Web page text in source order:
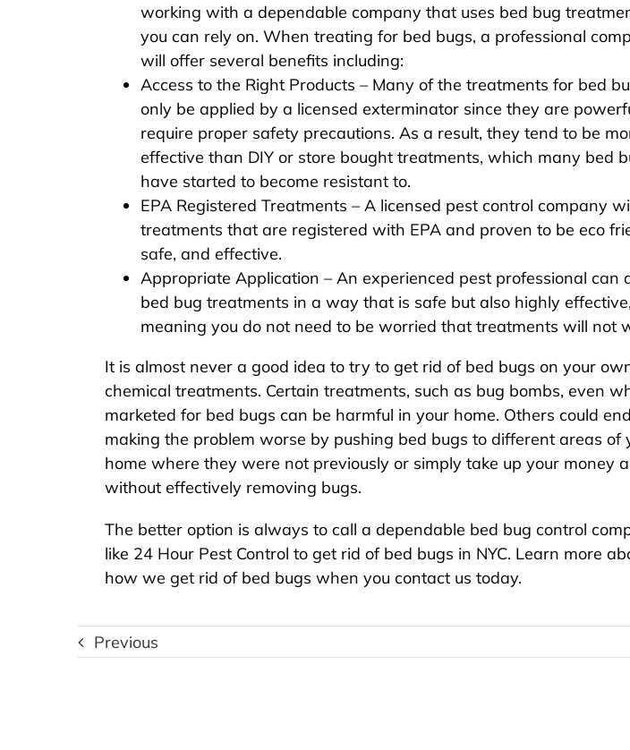
working with a dependable company that uses bed bug
you can rely on. When treating for bed bugs, a professional
will offer several benefits including:
Access to the Right Products – Many of the treatments for bed
only be applied by a licensed exterminator since they are
require proper safety precautions. As a result, they tend to be
effective than DIY or store bought treatments, which many bed
have started to become resistant to.
EPA Registered Treatments – A licensed pest control company
treatments that are registered with EPA and proven to be eco
safe, and effective.
Appropriate Application – An experienced pest professional can
bed bug treatments in a way that is safe but also highly effective,
meaning you do not need to be worried that treatments will not
It is almost never a good idea to try to get rid of bed bugs on your
chemical treatments. Certain treatments, such as bug bombs, even
marketed for bed bugs can be harmful in your home. Others could
making the problem worse by pushing bed bugs to different areas of
home where they were not previously or simply take up your money
without effectively removing bugs.
The better option is always to call a dependable bed bug control
like 24 Hour Pest Control to get rid of bed bugs in NYC. Learn more
how we get rid of bed bugs when you contact us today.
Previous